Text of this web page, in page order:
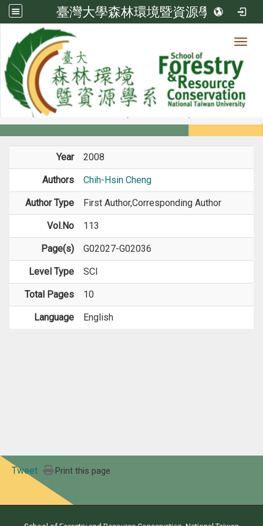
臺灣大學森林環境暨資源學系
Member
Members
Year 2008
Authors Chih-Hsin Cheng
Author Type First Author,Corresponding Author
Vol.No 113
Page(s) G02027-G02036
Level Type SCI
Total Pages 10
Language English
Tweet Print this page